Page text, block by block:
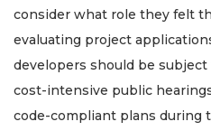
consider what role they felt
evaluating project
developers should be
cost-intensive public
code-compliant plans during